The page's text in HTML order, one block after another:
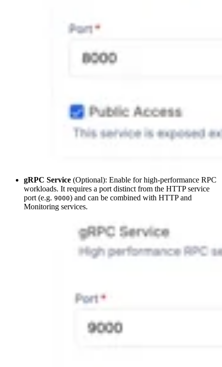
gRPC Service (Optional): Enable for high-performance RPC
workloads. It requires a port distinct from the HTTP service
port (e.g. 9000) and can be combined with HTTP and
Monitoring services.